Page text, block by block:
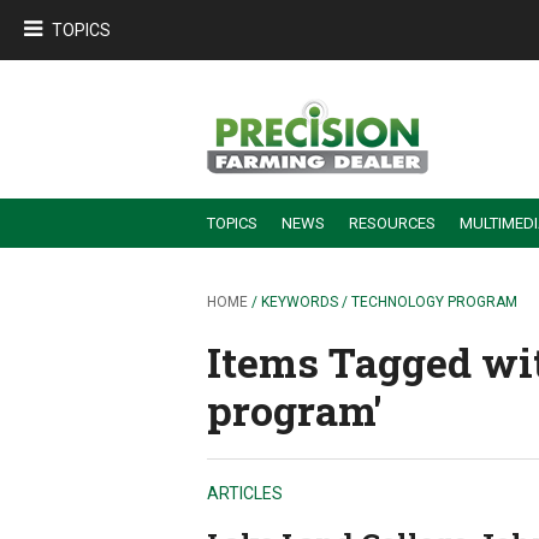
TOPICS
TOPICS NEWS RESOURCES
HOME / KEYWORDS / TECHNOLOGY PROGRAM
Items Tagged
program'
ARTICLES